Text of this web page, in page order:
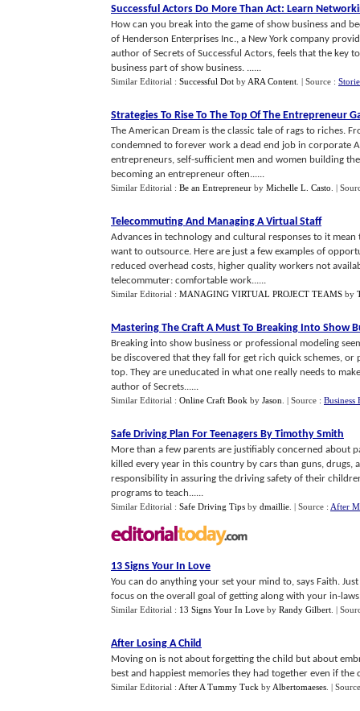
Successful Actors Do More Than Act: Learn
How can you break into the game of show business and
of Henderson Enterprises Inc., a New York company
author of Secrets of Successful Actors, feels that the key
business part of show business. ......
Similar Editorial : Successful Dot by ARA Content | Source :
Strategies To Rise To The Top Of The Entrepreneur
The American Dream is the classic tale of rags to riches.
condemned to forever work a dead end job in corporate
entrepreneurs, self-sufficient men and women building
becoming an entrepreneur often......
Similar Editorial : Be an Entrepreneur by Michelle L. Casto |
Telecommuting And Managing A Virtual Staff
Advances in technology and cultural responses to it
want to outsource. Here are just a few examples of
reduced overhead costs, higher quality workers not
telecommuter: comfortable work......
Similar Editorial : MANAGING VIRTUAL PROJECT TEAMS by
Mastering The Craft A Must To Breaking Into Show
Breaking into show business or professional modeling
be discovered that they fall for get rich quick schemes,
top. They are uneducated in what one really needs to
author of Secrets......
Similar Editorial : Online Craft Book by Jason | Source : Business
Safe Driving Plan For Teenagers By Timothy Smith
More than a few parents are justifiably concerned about
killed every year in this country by cars than guns,
responsibility in assuring the driving safety of their
programs to teach......
Similar Editorial : Safe Driving Tips by dmaillie | Source : After
13 Signs Your In Love
You can do anything your set your mind to, says Faith.
focus on the overall goal of getting along with your in-
Similar Editorial : 13 Signs Your In Love by Randy Gilbert |
After Losing A Child
Moving on is not about forgetting the child but about
best and happiest memories they had together even if the
Similar Editorial : After A Tummy Tuck by Albertomaeses |